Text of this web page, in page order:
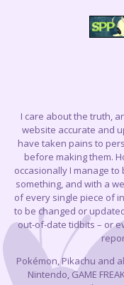
I care about the truth,
website accurate and
have taken pains to
before making them.
occasionally I manage
something, and with a
of every single piece of
to be changed or
out-of-date tidbits – or
Pokémon, Pikachu and
Nintendo, GAME